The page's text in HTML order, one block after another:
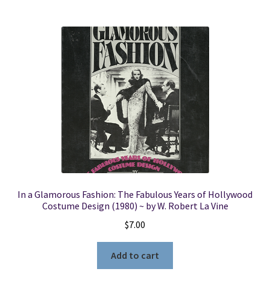
In a Glamorous Fashion: The Fabulous Years of Hollywood
Costume Design (1980) ~ by W. Robert La Vine
$7.00
Add to cart